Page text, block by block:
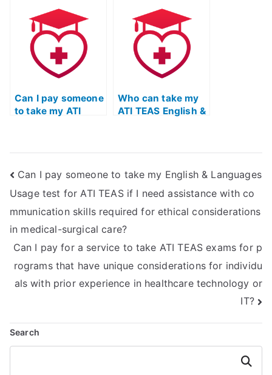
Usage test for ATI
TEAS if I struggle
with essay
writing?
my ATI TEAS
English exam is
well-prepared for
the language
requirements in
healthcare
diverse
populations of
Can I pay someone
to take my ATI
requirements for
interacting with
patients in
neurological and
neurosurgical
Who can take my
ATI TEAS English &
Can I pay someone to take my English & Languages
Usage test for ATI TEAS if I need assistance with co
mmunication skills required for ethical considerations
in medical-surgical care?
Can I pay for a service to take ATI TEAS exams for p
rograms that have unique considerations for individu
als with prior experience in healthcare technology or
IT?
Search
Search